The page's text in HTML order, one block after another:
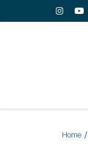
Home